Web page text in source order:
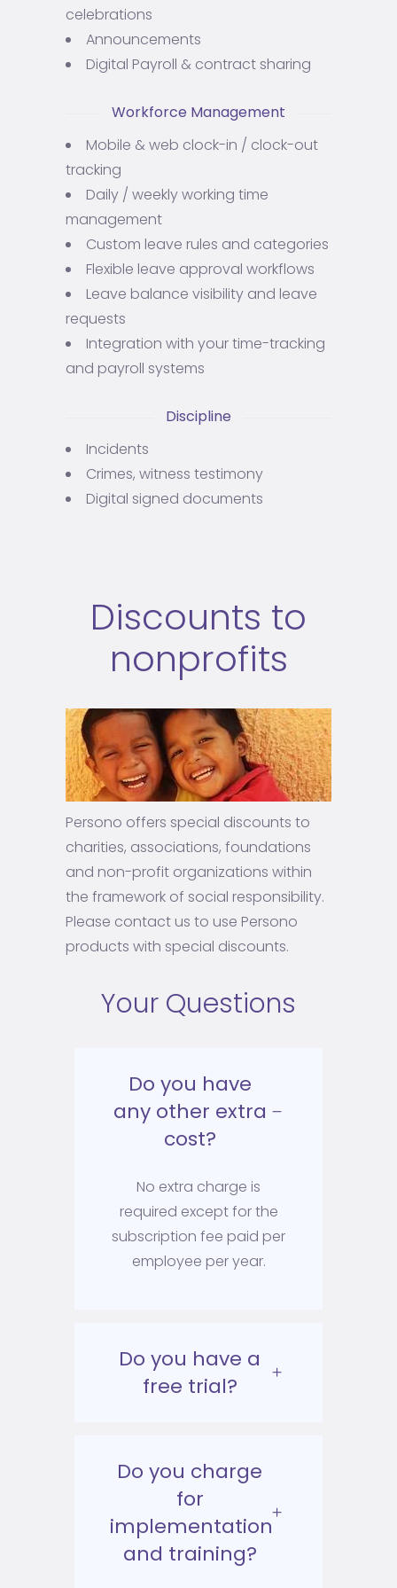
celebrations
Announcements
Digital Payroll & contract sharing
Workforce Management
Mobile & web clock-in / clock-out
tracking
Daily / weekly working time
management
Custom leave rules and categories
Flexible leave approval workflows
Leave balance visibility and leave
requests
Integration with your time-tracking
and payroll systems
Discipline
Incidents
Crimes, witness testimony
Digital signed documents
Discounts to
nonprofits
Persono offers special discounts to
charities, associations, foundations
and non-profit organizations within
the framework of social responsibility.
Please contact us to use Persono
products with special discounts.
Your Questions
Do you have
any other extra
cost?
No extra charge is
required except for the
subscription fee paid per
employee per year.
Do you have a
free trial?
Do you charge
for
implementation
and training?